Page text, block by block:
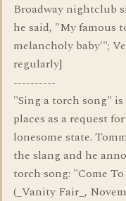
Broadway nightclub
he said, "My famous
melancholy baby'";
regularly]
----------
"Sing a torch song"
places as a request
lonesome state.
the slang and he
torch song: "Come
(_Vanity Fair_,